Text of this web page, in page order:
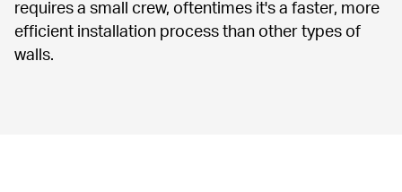
requires a small crew, oftentimes it's a faster, more
efficient installation process than other types of
walls.